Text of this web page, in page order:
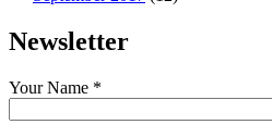
Newsletter
Your Name *